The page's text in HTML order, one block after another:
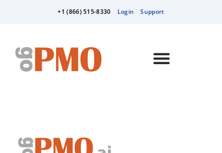
+1 (866) 515-8330 Login Support